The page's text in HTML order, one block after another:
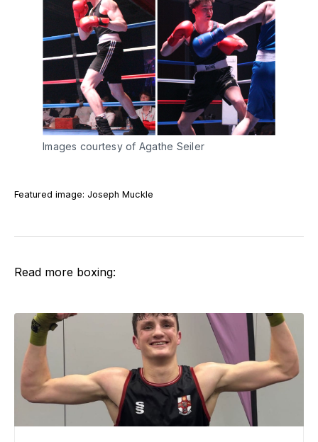
Images courtesy of Agathe Seiler
Featured image: Joseph Muckle
Read more boxing: